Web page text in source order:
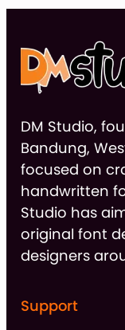
DM Studio,
Bandung,
focused on
handwritten
Studio has
original font
designers
Support